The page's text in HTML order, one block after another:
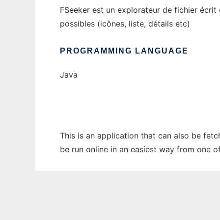
FSeeker est un explorateur de fichier
possibles (icônes, liste, détails etc)
PROGRAMMING LANGUAGE
Java
This is an application that can also be
be run online in an easiest way from one